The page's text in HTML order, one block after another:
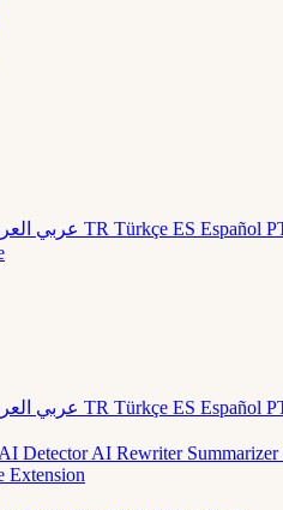
TR Türkçe ES Español
TR Türkçe ES Español
AI DetectorAI Rewriter Summarizer
Extension